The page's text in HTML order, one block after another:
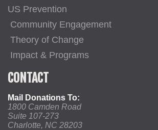
US Prevention
Community Engagement
Theory of Change
Impact & Programs
CONTACT
Mail Donations To:
1800 Camden Road
Suite 107-273
Charlotte, NC 28203